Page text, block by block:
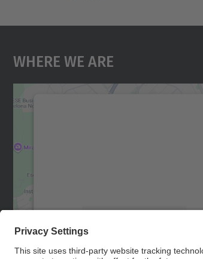
Where We Are
Accept